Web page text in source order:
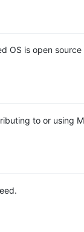
OS is open source
to or using